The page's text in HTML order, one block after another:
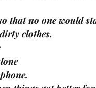
that no one would
clothes.